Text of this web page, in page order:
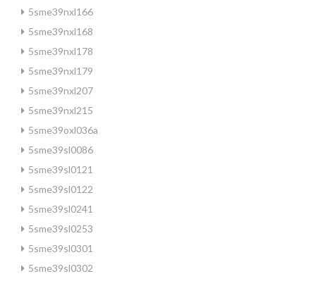
5sme39nxl166
5sme39nxl168
5sme39nxl178
5sme39nxl179
5sme39nxl207
5sme39nxl215
5sme39oxl036a
5sme39sl0086
5sme39sl0121
5sme39sl0122
5sme39sl0241
5sme39sl0253
5sme39sl0301
5sme39sl0302